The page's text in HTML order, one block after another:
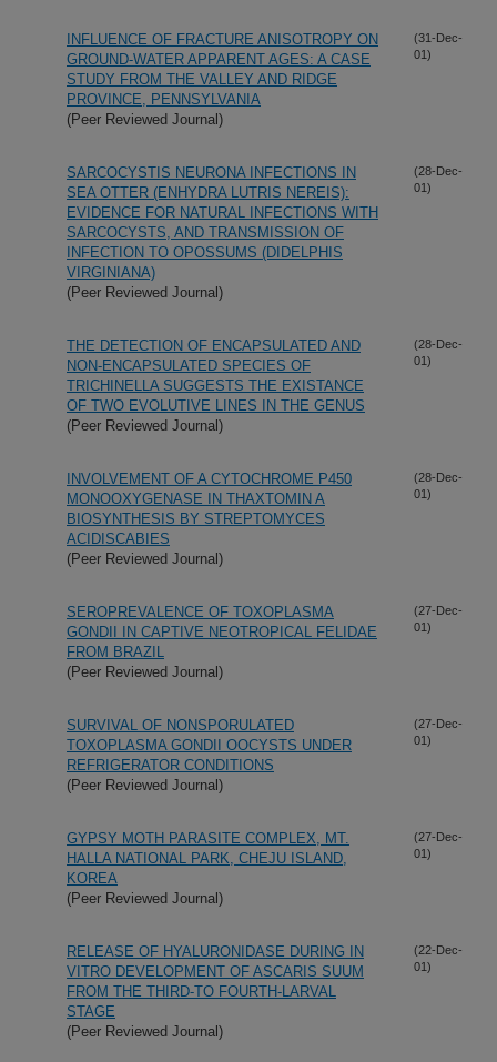
INFLUENCE OF FRACTURE ANISOTROPY ON
GROUND-WATER APPARENT AGES: A CASE
STUDY FROM THE VALLEY AND RIDGE
PROVINCE, PENNSYLVANIA
(Peer Reviewed Journal)
(31-Dec-
01)
SARCOCYSTIS NEURONA INFECTIONS IN
SEA OTTER (ENHYDRA LUTRIS NEREIS):
EVIDENCE FOR NATURAL INFECTIONS WITH
SARCOCYSTS, AND TRANSMISSION OF
INFECTION TO OPOSSUMS (DIDELPHIS
VIRGINIANA)
(Peer Reviewed Journal)
(28-Dec-
01)
THE DETECTION OF ENCAPSULATED AND
NON-ENCAPSULATED SPECIES OF
TRICHINELLA SUGGESTS THE EXISTANCE
OF TWO EVOLUTIVE LINES IN THE GENUS
(Peer Reviewed Journal)
(28-Dec-
01)
INVOLVEMENT OF A CYTOCHROME P450
MONOOXYGENASE IN THAXTOMIN A
BIOSYNTHESIS BY STREPTOMYCES
ACIDISCABIES
(Peer Reviewed Journal)
(28-Dec-
01)
SEROPREVALENCE OF TOXOPLASMA
GONDII IN CAPTIVE NEOTROPICAL FELIDAE
FROM BRAZIL
(Peer Reviewed Journal)
(27-Dec-
01)
SURVIVAL OF NONSPORULATED
TOXOPLASMA GONDII OOCYSTS UNDER
REFRIGERATOR CONDITIONS
(Peer Reviewed Journal)
(27-Dec-
01)
GYPSY MOTH PARASITE COMPLEX, MT.
HALLA NATIONAL PARK, CHEJU ISLAND,
KOREA
(Peer Reviewed Journal)
(27-Dec-
01)
RELEASE OF HYALURONIDASE DURING IN
VITRO DEVELOPMENT OF ASCARIS SUUM
FROM THE THIRD-TO FOURTH-LARVAL
STAGE
(Peer Reviewed Journal)
(22-Dec-
01)